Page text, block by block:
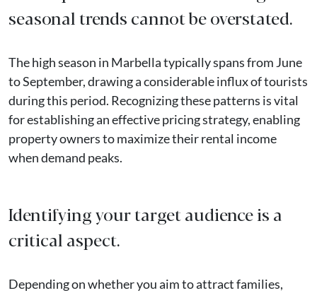
seasonal trends cannot be overstated.
The high season in Marbella typically spans from June
to September, drawing a considerable influx of tourists
during this period. Recognizing these patterns is vital
for establishing an effective pricing strategy, enabling
property owners to maximize their rental income
when demand peaks.
Identifying your target audience is a
critical aspect.
Depending on whether you aim to attract families,